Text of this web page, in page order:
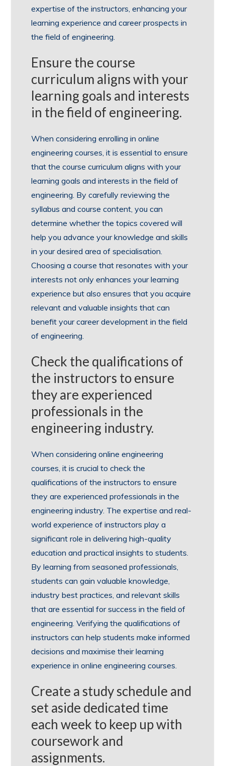
expertise of the instructors, enhancing your
learning experience and career prospects in
the field of engineering.
Ensure the course
curriculum aligns with your
learning goals and interests
in the field of engineering.
When considering enrolling in online
engineering courses, it is essential to ensure
that the course curriculum aligns with your
learning goals and interests in the field of
engineering. By carefully reviewing the
syllabus and course content, you can
determine whether the topics covered will
help you advance your knowledge and skills
in your desired area of specialisation.
Choosing a course that resonates with your
interests not only enhances your learning
experience but also ensures that you acquire
relevant and valuable insights that can
benefit your career development in the field
of engineering.
Check the qualifications of
the instructors to ensure
they are experienced
professionals in the
engineering industry.
When considering online engineering
courses, it is crucial to check the
qualifications of the instructors to ensure
they are experienced professionals in the
engineering industry. The expertise and real-
world experience of instructors play a
significant role in delivering high-quality
education and practical insights to students.
By learning from seasoned professionals,
students can gain valuable knowledge,
industry best practices, and relevant skills
that are essential for success in the field of
engineering. Verifying the qualifications of
instructors can help students make informed
decisions and maximise their learning
experience in online engineering courses.
Create a study schedule and
set aside dedicated time
each week to keep up with
coursework and
assignments.